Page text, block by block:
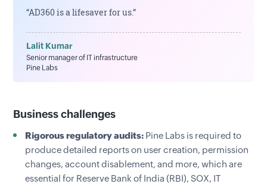
“AD360 is a lifesaver for us.”
Lalit Kumar
Senior manager of IT infrastructure
Pine Labs
Business challenges
Rigorous regulatory audits: Pine Labs is required to
produce detailed reports on user creation, permission
changes, account disablement, and more, which are
essential for Reserve Bank of India (RBI), SOX, IT